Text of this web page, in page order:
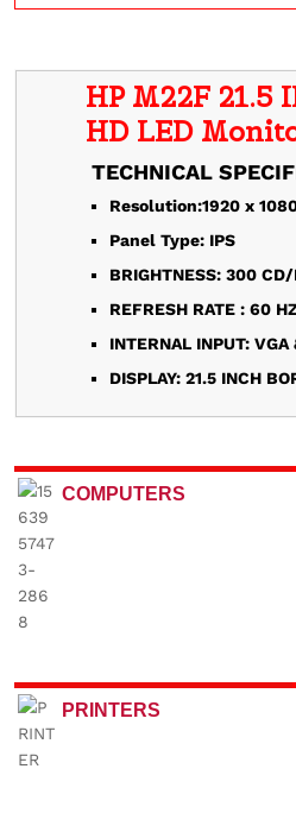
HP M22F 21.5
TECHNICAL
Resolution:1920 x
Panel Type: IPS
BRIGHTNESS: 300
REFRESH RATE : 60
INTERNAL INPUT: VGA
DISPLAY: 21.5 INCH
COMPUTERS
PRINTERS